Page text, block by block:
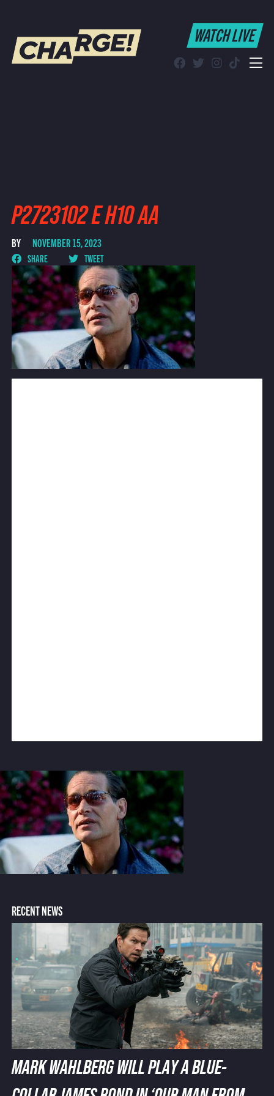
WATCH LIVE
WATCH LIVE
P2723102 E H10 AA
BY NOVEMBER 15, 2023
SHARE TWEET
RECENT NEWS
MARK WAHLBERG WILL PLAY A BLUE-